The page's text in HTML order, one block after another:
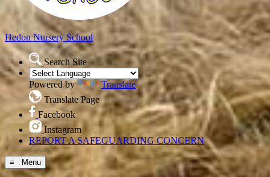
HedonNursery School
Search Site
Powered by
Translate
Translate Page
Facebook
Instagram
REPORT A SAFEGUARDING CONCERN
≡ Menu